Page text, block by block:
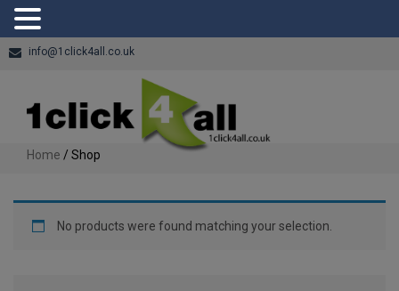
info@1click4all.co.uk
Home / Shop
No products were found matching your selection.